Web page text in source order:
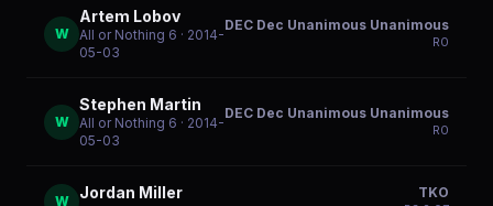
W
Artem Lobov
All or Nothing 6 · 2014-
05-03
DEC Dec Unanimous Unanimous
R0
W
Stephen Martin
All or Nothing 6 · 2014-
05-03
DEC Dec Unanimous Unanimous
R0
W Jordan Miller TKO